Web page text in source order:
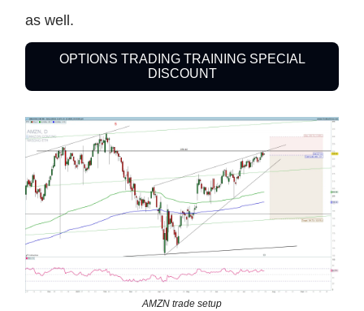
as well.
OPTIONS TRADING TRAINING SPECIAL
DISCOUNT
AMZN trade setup